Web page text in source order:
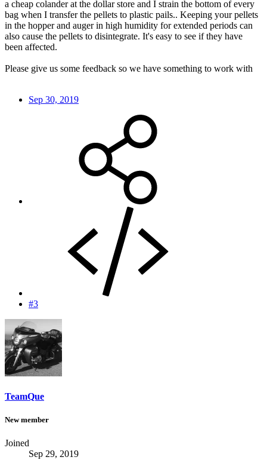
a cheap colander at the dollar store and I strain the bottom of every
bag when I transfer the pellets to plastic pails.. Keeping your pellets
in the hopper and auger in high humidity for extended periods can
also cause the pellets to disintegrate. It's easy to see if they have
been affected.
Please give us some feedback so we have something to work with
Sep 30, 2019
#3
TeamQue
New member
Joined
Sep 29, 2019